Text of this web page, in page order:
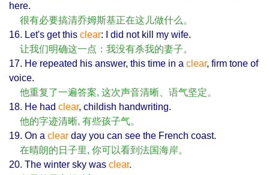
here.
很有必要搞清乔姆斯基正在这儿做什么。
16. Let's get this clear: I did not kill my wife.
让我们明确这一点：我没有杀我的妻子。
17. He repeated his answer, this time in a clear, firm tone of
voice.
他重复了一遍答案, 这次声音清晰、语气坚定。
18. He had clear, childish handwriting.
他的字迹清晰, 有些孩子气。
19. On a clear day you can see the French coast.
在晴朗的日子里, 你可以看到法国海岸。
20. The winter sky was clear.